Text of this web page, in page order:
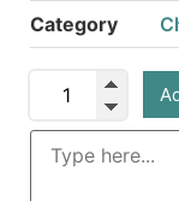
Category